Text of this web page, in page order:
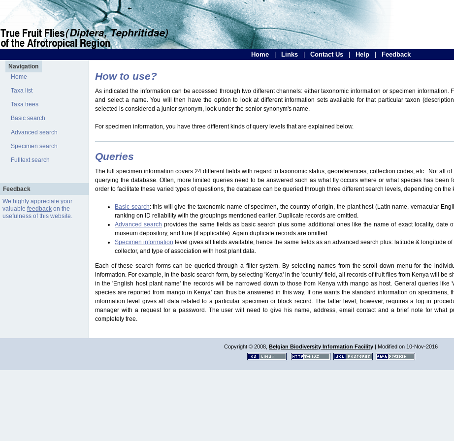
Home Links Contact Us Help Feedback
Navigation
Home
Taxa list
Taxa trees
Basic search
Advanced search
Specimen search
Fulltext search
Feedback
We highly appreciate your
valuable feedbackon the
usefulness of this website.
How to use?
As indicated the information can be accessed through two different channels: either taxonomic information or specimen information.
and select a name. You will then have the option to look at different information sets available for that particular taxon
selected is considered a junior synonym, look under the senior synonym's name.
For specimen information, you have three different kinds of query levels that are explained below.
Queries
The full specimen information covers 24 different fields with regard to taxonomic status, georeferences, collection codes, etc.. Not all
querying the database. Often, more limited queries need to be answered such as what fly occurs where or what species has been
order to facilitate these varied types of questions, the database can be queried through three different search levels, depending on the
Basic search: this will give the taxonomic name of specimen, the country of origin, the plant host (Latin name, vernacular
ranking on ID reliability with the groupings mentioned earlier. Duplicate records are omitted.
Advanced search provides the same fields as basic search plus some additional ones like the name of exact locality, date
museum depository, and lure (if applicable). Again duplicate records are omitted.
Specimen information level gives all fields available, hence the same fields as an advanced search plus: latitude & longitude
collector, and type of association with host plant data.
Each of these search forms can be queried through a filter system. By selecting names from the scroll down menu for the
information. For example, in the basic search form, by selecting 'Kenya' in the 'country' field, all records of fruit flies from Kenya will be
in the 'English host plant name' the records will be narrowed down to those from Kenya with mango as host. General queries like
species are reported from mango in Kenya' can thus be answered in this way. If one wants the standard information on specimens,
information level gives all data related to a particular specimen or block record. The latter level, however, requires a log in
manager with a request for a password. The user will need to give his name, address, email contact and a brief note for what
completely free.
Copyright © 2008, Belgian Biodiversity Information Facility | Modified on 10-Nov-2016